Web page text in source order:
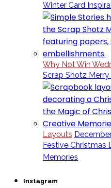
Winter Card
Why Not Win
Scrap Shotz
Layouts
Festive Christmas
Memories
Instagram